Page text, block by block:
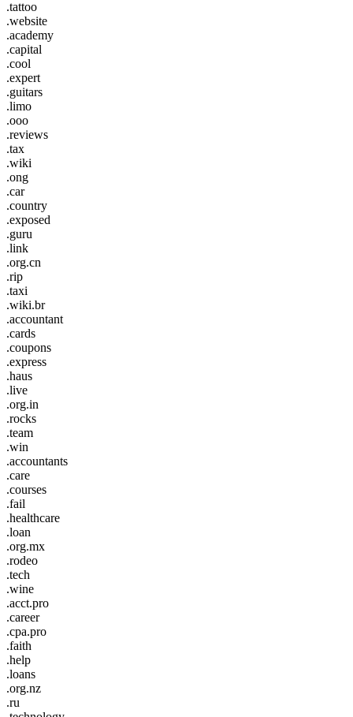
.tattoo
.website
.academy
.capital
.cool
.expert
.guitars
.limo
.ooo
.reviews
.tax
.wiki
.ong
.car
.country
.exposed
.guru
.link
.org.cn
.rip
.taxi
.wiki.br
.accountant
.cards
.coupons
.express
.haus
.live
.org.in
.rocks
.team
.win
.accountants
.care
.courses
.fail
.healthcare
.loan
.org.mx
.rodeo
.tech
.wine
.acct.pro
.career
.cpa.pro
.faith
.help
.loans
.org.nz
.ru